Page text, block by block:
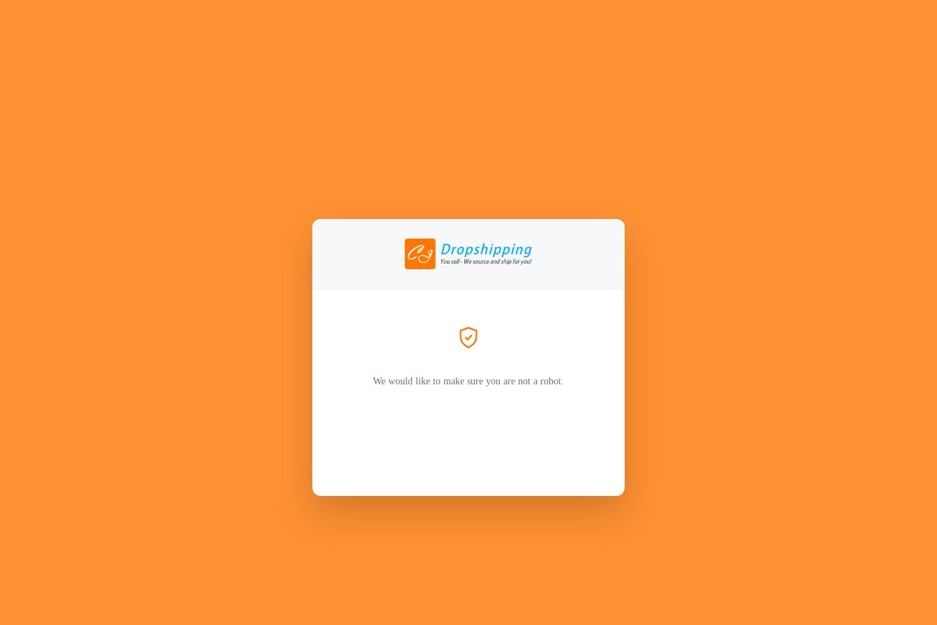
We would like to make sure you are not a robot.